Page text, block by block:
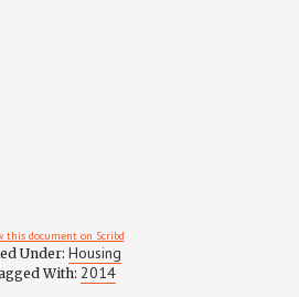
this document on Scribd
Under: Housing
With: 2014